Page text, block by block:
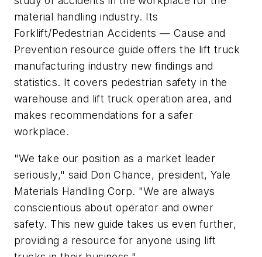
material handling industry. Its
Forklift/Pedestrian Accidents — Cause and
Prevention resource guide offers the lift truck
manufacturing industry new findings and
statistics. It covers pedestrian safety in the
warehouse and lift truck operation area, and
makes recommendations for a safer
workplace.
"We take our position as a market leader
seriously," said Don Chance, president, Yale
Materials Handling Corp. "We are always
conscientious about operator and owner
safety. This new guide takes us even further,
providing a resource for anyone using lift